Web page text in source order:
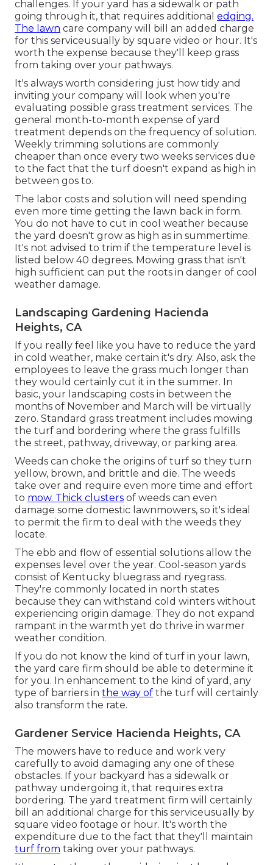
challenges. If your yard has a sidewalk or path
going through it, that requires additional edging.
The lawn care company will bill an added charge
for this serviceusually by square video or hour. It's
worth the expense because they'll keep grass
from taking over your pathways.
It's always worth considering just how tidy and
inviting your company will look when you're
evaluating possible grass treatment services. The
general month-to-month expense of yard
treatment depends on the frequency of solution.
Weekly trimming solutions are commonly
cheaper than once every two weeks services due
to the fact that the turf doesn't expand as high in
between gos to.
The labor costs and solution will need spending
even more time getting the lawn back in form.
You do not have to cut in cool weather because
the yard doesn't grow as high as in summertime.
It's not advised to trim if the temperature level is
listed below 40 degrees. Mowing grass that isn't
high sufficient can put the roots in danger of cool
weather damage.
Landscaping Gardening Hacienda
Heights, CA
If you really feel like you have to reduce the yard
in cold weather, make certain it's dry. Also, ask the
employees to leave the grass much longer than
they would certainly cut it in the summer. In
basic, your landscaping costs in between the
months of November and March will be virtually
zero. Standard grass treatment includes mowing
the turf and bordering where the grass fulfills
the street, pathway, driveway, or parking area.
Weeds can choke the origins of turf so they turn
yellow, brown, and brittle and die. The weeds
take over and require even more time and effort
to mow. Thick clusters of weeds can even
damage some domestic lawnmowers, so it's ideal
to permit the firm to deal with the weeds they
locate.
The ebb and flow of essential solutions allow the
expenses level over the year. Cool-season yards
consist of Kentucky bluegrass and ryegrass.
They're commonly located in north states
because they can withstand cold winters without
experiencing origin damage. They do not expand
rampant in the warmth yet do thrive in warmer
weather condition.
If you do not know the kind of turf in your lawn,
the yard care firm should be able to determine it
for you. In enhancement to the kind of yard, any
type of barriers in the way of the turf will certainly
also transform the rate.
Gardener Service Hacienda Heights, CA
The mowers have to reduce and work very
carefully to avoid damaging any one of these
obstacles. If your backyard has a sidewalk or
pathway undergoing it, that requires extra
bordering. The yard treatment firm will certainly
bill an additional charge for this serviceusually by
square video footage or hour. It's worth the
expenditure due to the fact that they'll maintain
turf from taking over your pathways.